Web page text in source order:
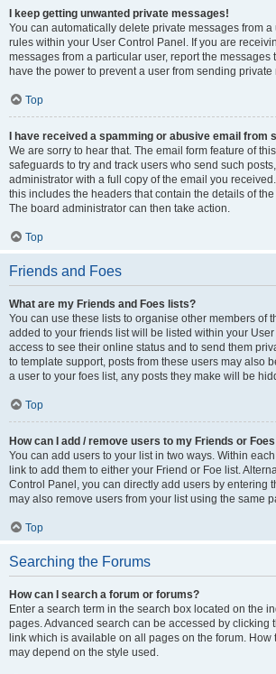
I keep getting unwanted private messages!
You can automatically delete private messages from
rules within your User Control Panel. If you are
messages from a particular user, report the messages
have the power to prevent a user from sending private
Top
I have received a spamming or abusive email from
We are sorry to hear that. The email form feature of
safeguards to try and track users who send such
administrator with a full copy of the email you
this includes the headers that contain the details of
The board administrator can then take action.
Top
Friends and Foes
What are my Friends and Foes lists?
You can use these lists to organise other members of
added to your friends list will be listed within your
access to see their online status and to send them
to template support, posts from these users may also
a user to your foes list, any posts they make will be
Top
How can I add / remove users to my Friends or
You can add users to your list in two ways. Within
link to add them to either your Friend or Foe list.
Control Panel, you can directly add users by entering
may also remove users from your list using the same
Top
Searching the Forums
How can I search a forum or forums?
Enter a search term in the search box located on the
pages. Advanced search can be accessed by clicking
link which is available on all pages on the forum. How
may depend on the style used.